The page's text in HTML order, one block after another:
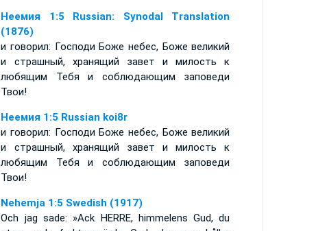
Неемия 1:5 Russian: Synodal Translation
(1876)
и говорил: Господи Боже небес, Боже великий
и страшный, хранящий завет и милость к
любящим Тебя и соблюдающим заповеди
Твои!
Неемия 1:5 Russian koi8r
и говорил: Господи Боже небес, Боже великий
и страшный, хранящий завет и милость к
любящим Тебя и соблюдающим заповеди
Твои!
Nehemja 1:5 Swedish (1917)
Och jag sade: »Ack HERRE, himmelens Gud, du